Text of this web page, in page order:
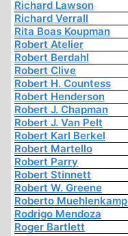
Richard Lawson
Richard Verrall
Rita Boas Koupman
Robert Atelier
Robert Berdahl
Robert Clive
Robert H. Countess
Robert Henderson
Robert J. Chapman
Robert J. Van Pelt
Robert Karl Berkel
Robert Martello
Robert Parry
Robert Stinnett
Robert W. Greene
Roberto Muehlenkamp
Rodrigo Mendoza
Roger Bartlett